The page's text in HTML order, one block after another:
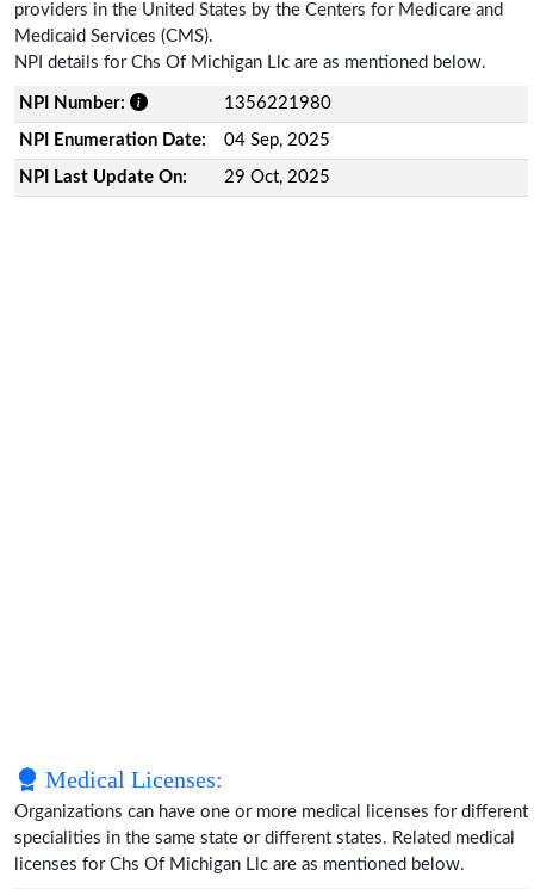
providers in the United States by the Centers for Medicare and
Medicaid Services (CMS).
NPI details for Chs Of Michigan Llc are as mentioned below.
NPI Number: 1356221980
NPI Enumeration Date: 04 Sep, 2025
NPI Last Update On: 29 Oct, 2025
Medical Licenses:
Organizations can have one or more medical licenses for different
specialities in the same state or different states. Related medical
licenses for Chs Of Michigan Llc are as mentioned below.